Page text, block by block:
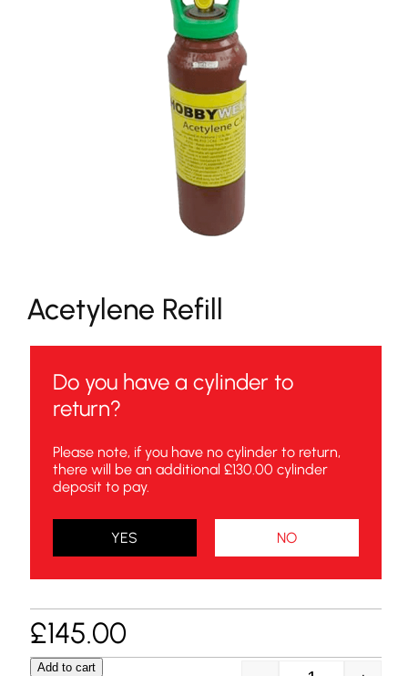
Acetylene Refill
Do you have a cylinder to
return?
Please note, if you have no cylinder to return,
there will be an additional £130.00 cylinder
deposit to pay.
YES NO
£145.00
Add to cart